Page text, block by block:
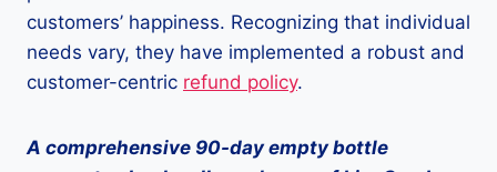
customers’ happiness. Recognizing that individual
needs vary, they have implemented a robust and
customer-centric refund policy.
A comprehensive 90-day empty bottle